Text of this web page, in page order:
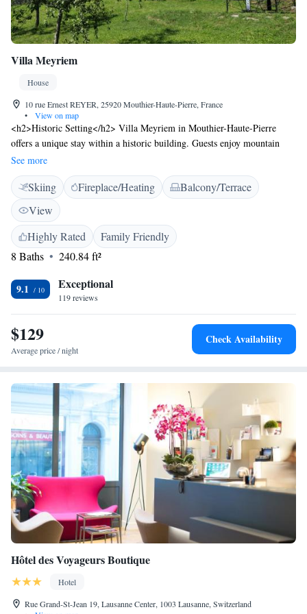
Villa Meyriem
House
10 rue Ernest REYER, 25920 Mouthier-Haute-Pierre, France
•
View on map
<h2>Historic Setting</h2> Villa Meyriem in Mouthier-Haute-Pierre
offers a unique stay within a historic building. Guests enjoy mountain
views and a serene garden setting. <h2>Outdoor Amenities</h2> The
property features a sun terrace, seasonal outdoor swimming pool, and
free WiFi in public areas. Additional facilities include a lounge, outdoor
seating, and a games room. <h2>Comfortable Accommodations</h2>
Rooms offer private bathrooms, balconies, and modern amenities such as
flat-screen TVs and soundproofing. Family rooms and interconnected
rooms cater to all guests. <h2>Dining Experience</h2> A continental or
full English/Irish breakfast is served daily, including fresh pastries,
cheese, fruits, and juice. The on-site coffee shop and barbecue facilities
enhance the dining experience. <h2>Local Attractions</h2> Located 34
Meyriem provides easy access to skiing, walking tours, hiking, and
cycling. Highly rated for its host, garden, and breakfast.
See more
Skiing Fireplace/Heating
Balcony/Terrace
View
Highly Rated
Family Friendly
8 Baths
240.84 ft²
9.1 Exceptional
119 reviews
$129
Average price / night
Check Availability
Hôtel des Voyageurs Boutique
Hotel
Rue Grand-St-Jean 19, Lausanne Center, 1003 Lausanne, Switzerland